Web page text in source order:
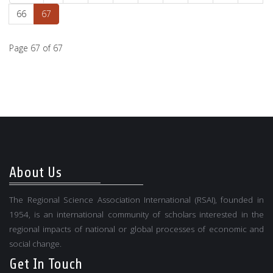
66
67
Page 67 of 67
About Us
The Regional Science Association International (RSAI), founded in
1954, is an international community of scholars interested in the
regional impacts of national or global processes of economic and
social change.
Get In Touch